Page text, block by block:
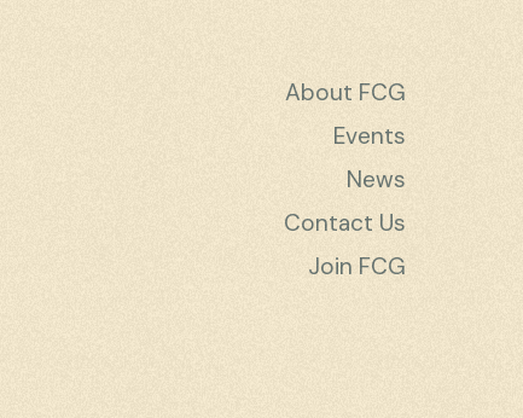
About FCG
Events
News
Contact Us
Join FCG